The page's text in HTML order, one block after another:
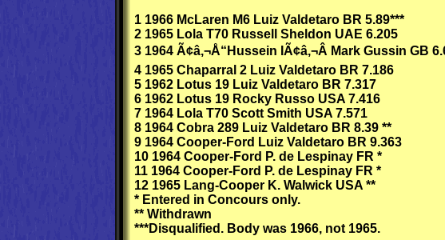
1 1966 McLaren M6 Luiz Valdetaro BR 5.89***
2 1965 Lola T70 Russell Sheldon UAE 6.205
3 1964 Ã¢â‚¬Å“Hussein IÃ¢â‚¬Â Mark Gussin GB
4 1965 Chaparral 2 Luiz Valdetaro BR 7.186
5 1962 Lotus 19 Luiz Valdetaro BR 7.317
6 1962 Lotus 19 Rocky Russo USA 7.416
7 1964 Lola T70 Scott Smith USA 7.571
8 1964 Cobra 289 Luiz Valdetaro BR 8.39 **
9 1964 Cooper-Ford Luiz Valdetaro BR 9.363
10 1964 Cooper-Ford P. de Lespinay FR *
11 1964 Cooper-Ford P. de Lespinay FR *
12 1965 Lang-Cooper K. Walwick USA **
* Entered in Concours only.
** Withdrawn
***Disqualified. Body was 1966, not 1965.